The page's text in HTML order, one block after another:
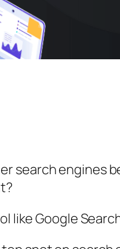
search engines
like Google